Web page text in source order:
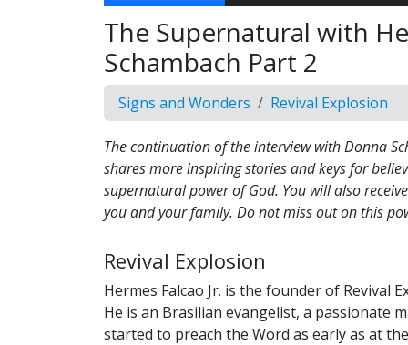
The Supernatural with
Schambach Part 2
Signs and Wonders Revival Explosion
The continuation of the interview with Donna
shares more inspiring stories and keys for
supernatural power of God. You will also
you and your family. Do not miss out on this
Revival Explosion
Hermes Falcao Jr. is the founder of Revival
He is an Brasilian evangelist, a passionate
started to preach the Word as early as at